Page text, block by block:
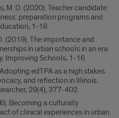
M. D. (2020). Teacher candidate
preparation programs and
1-18.
(2019). The importance and
in urban schools in an era
Improving Schools, 1-16.
edTPA as a high stakes
and reflection in Illinois.
29(4), 377-402.
Becoming a culturally
of clinical experiences in urban